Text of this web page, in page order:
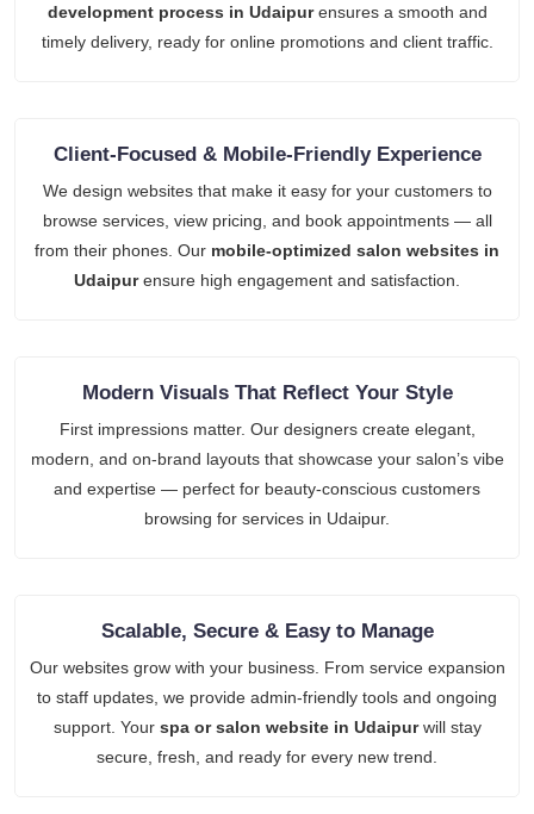
development process in Udaipurensures a smooth and
timely delivery, ready for online promotions and client traffic.
Client-Focused & Mobile-Friendly Experience
We design websites that make it easy for your customers to
browse services, view pricing, and book appointments — all
from their phones. Our mobile-optimized salon websites in
Udaipurensure high engagement and satisfaction.
Modern Visuals That Reflect Your Style
First impressions matter. Our designers create elegant,
modern, and on-brand layouts that showcase your salon’s vibe
and expertise — perfect for beauty-conscious customers
browsing for services in Udaipur.
Scalable, Secure & Easy to Manage
Our websites grow with your business. From service expansion
to staff updates, we provide admin-friendly tools and ongoing
support. Your spa or salon website in Udaipurwill stay
secure, fresh, and ready for every new trend.